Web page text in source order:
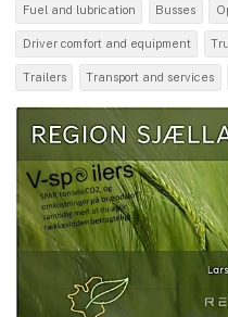
Fuel and lubrication Busses
Driver comfort and equipment
Trailers Transport and services